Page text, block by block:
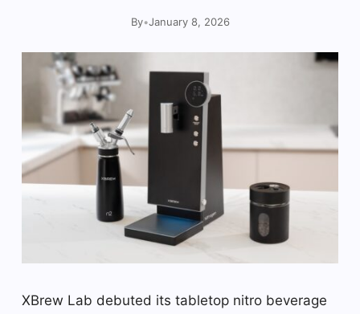
By•January 8, 2026
XBrew Lab debuted its tabletop nitro beverage